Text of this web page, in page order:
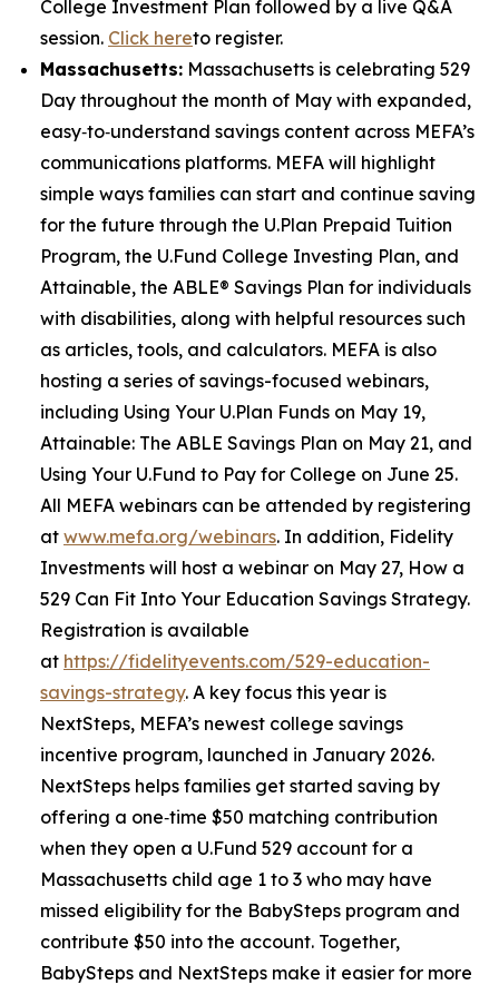
College Investment Plan followed by a live Q&A
session. Click hereto register.
Massachusetts: Massachusetts is celebrating 529
Day throughout the month of May with expanded,
easy‑to‑understand savings content across MEFA’s
communications platforms. MEFA will highlight
simple ways families can start and continue saving
for the future through the U.Plan Prepaid Tuition
Program, the U.Fund College Investing Plan, and
Attainable, the ABLE® Savings Plan for individuals
with disabilities, along with helpful resources such
as articles, tools, and calculators. MEFA is also
hosting a series of savings-focused webinars,
including Using Your U.Plan Funds on May 19,
Attainable: The ABLE Savings Plan on May 21, and
Using Your U.Fund to Pay for College on June 25.
All MEFA webinars can be attended by registering
at www.mefa.org/webinars. In addition, Fidelity
Investments will host a webinar on May 27, How a
529 Can Fit Into Your Education Savings Strategy.
Registration is available
at https://fidelityevents.com/529-education-
savings-strategy. A key focus this year is
NextSteps, MEFA’s newest college savings
incentive program, launched in January 2026.
NextSteps helps families get started saving by
offering a one‑time $50 matching contribution
when they open a U.Fund 529 account for a
Massachusetts child age 1 to 3 who may have
missed eligibility for the BabySteps program and
contribute $50 into the account. Together,
BabySteps and NextSteps make it easier for more